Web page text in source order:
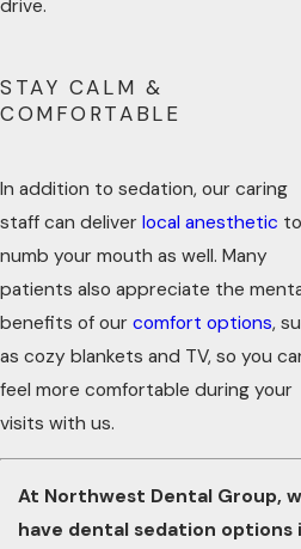
drive.
STAY CALM &
COMFORTABLE
In addition to sedation, our caring
staff can deliver local anesthetic to
numb your mouth as well. Many
patients also appreciate the
benefits of our comfort options,
as cozy blankets and TV, so you
feel more comfortable during your
visits with us.
At Northwest Dental Group,
have dental sedation options